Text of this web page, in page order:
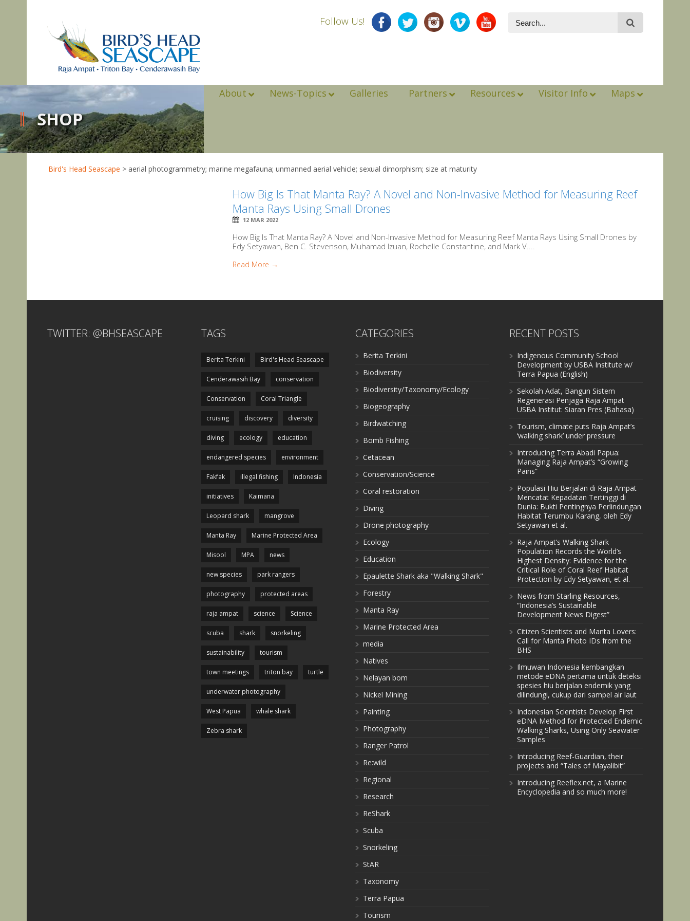
Follow Us!
About News-Topics Galleries Partners Resources Visitor Info Maps
SHOP
Bird's Head Seascape > aerial photogrammetry; marine megafauna; unmanned aerial vehicle; sexual dimorphism; size at maturity
How Big Is That Manta Ray? A Novel and Non-Invasive Method for Measuring Reef
Manta Rays Using Small Drones
12 MAR 2022
How Big Is That Manta Ray? A Novel and Non-Invasive Method for Measuring Reef Manta Rays Using Small Drones by
Edy Setyawan, Ben C. Stevenson, Muhamad Izuan, Rochelle Constantine, and Mark V....
Read More →
TWITTER: @BHSEASCAPE TAGS
Berita Terkini Bird's Head Seascape
Cenderawasih Bay conservation
Conservation Coral Triangle
cruising discovery diversity
diving ecology education
endangered species environment
Fakfak illegal fishing Indonesia
initiatives Kaimana
Leopard shark mangrove
Manta Ray Marine Protected Area
Misool MPA news
new species park rangers
photography protected areas
raja ampat science Science
scuba shark snorkeling
sustainability tourism
town meetings triton bay turtle
underwater photography
West Papua whale shark
Zebra shark
CATEGORIES
Berita Terkini
Biodiversity
Biodiversity/Taxonomy/Ecology
Biogeography
Birdwatching
Bomb Fishing
Cetacean
Conservation/Science
Coral restoration
Diving
Drone photography
Ecology
Education
Epaulette Shark aka "Walking Shark"
Forestry
Manta Ray
Marine Protected Area
media
Natives
Nelayan bom
Nickel Mining
Painting
Photography
Ranger Patrol
Re:wild
Regional
Research
ReShark
Scuba
Snorkeling
StAR
Taxonomy
Terra Papua
Tourism
RECENT POSTS
Indigenous Community School
Development by USBA Institute w/
Terra Papua (English)
Sekolah Adat, Bangun Sistem
Regenerasi Penjaga Raja Ampat
USBA Institut: Siaran Pres (Bahasa)
Tourism, climate puts Raja Ampat’s
‘walking shark’ under pressure
Introducing Terra Abadi Papua:
Managing Raja Ampat’s “Growing
Pains”
Populasi Hiu Berjalan di Raja Ampat
Mencatat Kepadatan Tertinggi di
Dunia: Bukti Pentingnya Perlindungan
Habitat Terumbu Karang, oleh Edy
Setyawan et al.
Raja Ampat’s Walking Shark
Population Records the World’s
Highest Density: Evidence for the
Critical Role of Coral Reef Habitat
Protection by Edy Setyawan, et al.
News from Starling Resources,
“Indonesia’s Sustainable
Development News Digest”
Citizen Scientists and Manta Lovers:
Call for Manta Photo IDs from the
BHS
Ilmuwan Indonesia kembangkan
metode eDNA pertama untuk deteksi
spesies hiu berjalan endemik yang
dilindungi, cukup dari sampel air laut
Indonesian Scientists Develop First
eDNA Method for Protected Endemic
Walking Sharks, Using Only Seawater
Samples
Introducing Reef-Guardian, their
projects and “Tales of Mayalibit”
Introducing Reeflex.net, a Marine
Encyclopedia and so much more!